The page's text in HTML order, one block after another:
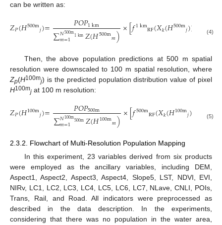
can be written as:
𝑍𝑃(𝐻500m𝑗)= 𝑃𝑂𝑃1km
∑𝑁500m1km
𝑚=1 𝑍(𝐻500m𝑚)×[𝑓1kmRF(𝑋𝑘(𝐻500m𝑗)) ∑𝑁
𝐽=
(4)
Then, the above population predictions at 500 m spatial
resolution were downscaled to 100 m spatial resolution, where
Zp(H100mj) is the predicted population distribution value of pixel
H100mj at 100 m resolution:
𝑍𝑃(𝐻100m𝑗)= 𝑃𝑂𝑃500m
∑𝑁100m500m
𝑚=1 𝑍(𝐻100m𝑚)×[𝑓500mRF(𝑋𝑘(𝐻100m𝑗) ∑𝑁
𝐽=
(5)
2.3.2. Flowchart of Multi-Resolution Population Mapping
In this experiment, 23 variables derived from six products
were employed as the ancillary variables, including DEM,
Aspect1, Aspect2, Aspect3, Aspect4, Slope5, LST, NDVI, EVI,
NIRv, LC1, LC2, LC3, LC4, LC5, LC6, LC7, NLave, CNLI, POIs,
Trans, Rail, and Road. All indicators were preprocessed as
described in the data description. In the experiments,
considering that there was no population in the water area,